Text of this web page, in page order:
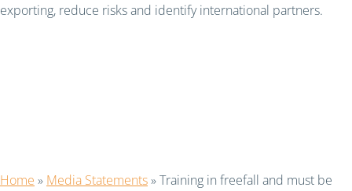
exporting, reduce risks and identify international partners.
Home » Media Statements»Training in freefall and must be